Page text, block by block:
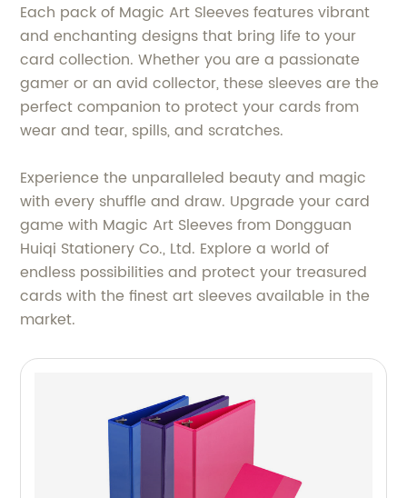
Each pack of Magic Art Sleeves features vibrant
and enchanting designs that bring life to your
card collection. Whether you are a passionate
gamer or an avid collector, these sleeves are the
perfect companion to protect your cards from
wear and tear, spills, and scratches.
Experience the unparalleled beauty and magic
with every shuffle and draw. Upgrade your card
game with Magic Art Sleeves from Dongguan
Huiqi Stationery Co., Ltd. Explore a world of
endless possibilities and protect your treasured
cards with the finest art sleeves available in the
market.